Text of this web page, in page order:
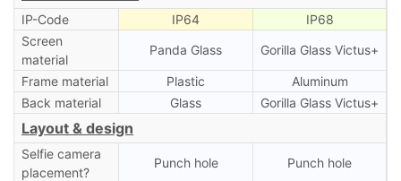
IP-Code IP64
IP68
Screen
material
Panda Glass Gorilla Glass Victus+
Frame material Plastic
Aluminum
Back material
Glass Gorilla Glass Victus+
Layout & design
Selfie camera
placement?
Punch hole Punch hole